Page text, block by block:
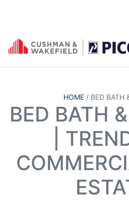
HOME / BED BATH
BED BATH
|